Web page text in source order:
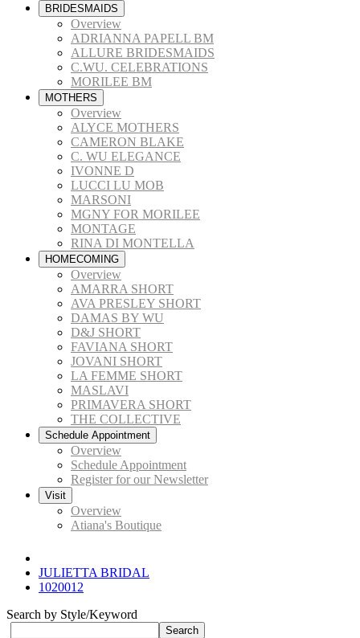
BRIDESMAIDS
Overview
ADRIANNA PAPELL BM
ALLURE BRIDESMAIDS
C.WU. CELEBRATIONS
MORILEE BM
MOTHERS
Overview
ALYCE MOTHERS
CAMERON BLAKE
C. WU ELEGANCE
IVONNE D
LUCCI LU MOB
MARSONI
MGNY FOR MORILEE
MONTAGE
RINA DI MONTELLA
HOMECOMING
Overview
AMARRA SHORT
AVA PRESLEY SHORT
DAMAS BY WU
D&J SHORT
FAVIANA SHORT
JOVANI SHORT
LA FEMME SHORT
MASLAVI
PRIMAVERA SHORT
THE COLLECTIVE
Schedule Appointment
Overview
Schedule Appointment
Register for our Newsletter
Visit
Overview
Atiana's Boutique
JULIETTA BRIDAL
1020012
Search by Style/Keyword